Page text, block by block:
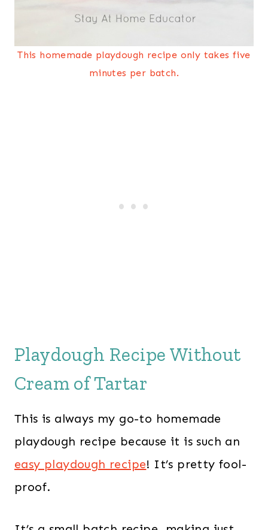
This homemade playdough recipe only takes five
minutes per batch.
Playdough Recipe Without
Cream of Tartar
This is always my go-to homemade
playdough recipe because it is such an
easy playdough recipe! It’s pretty fool-
proof.